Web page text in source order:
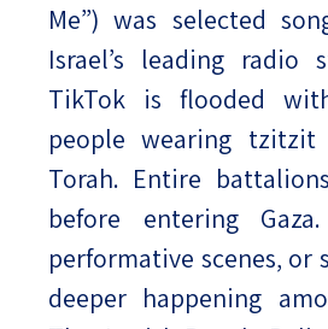
Me”) was selected
Israel’s leading radio
TikTok is flooded
people wearing tzitzit
Torah. Entire
before entering
performative scenes, or
deeper happening